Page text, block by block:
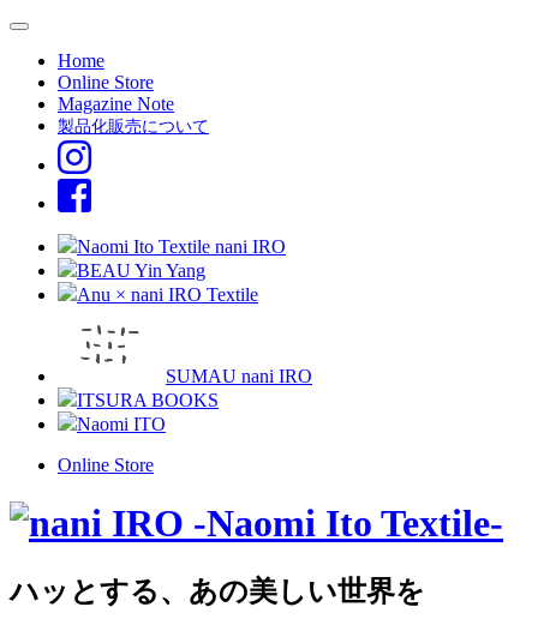
Home
Online Store
Magazine Note
製品化販売について
Naomi Ito Textile nani IRO
BEAU Yin Yang
Anu × nani IRO Textile
SUMAU nani IRO
ITSURA BOOKS
Naomi ITO
Online Store
ハッとする、あの美しい世界を